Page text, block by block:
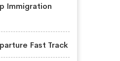
Immigration
Fast Track